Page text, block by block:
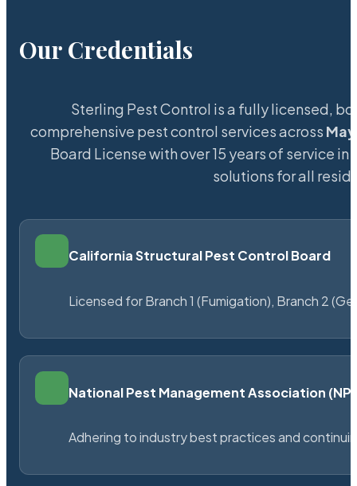
Our Credentials
Sterling Pest Control is a fully licensed,
comprehensive pest control services across
Board License with over 15 years of service in
solutions for all
California Structural Pest Control Board
Licensed for Branch 1 (Fumigation), Branch 2
National Pest Management Association
Adhering to industry best practices and